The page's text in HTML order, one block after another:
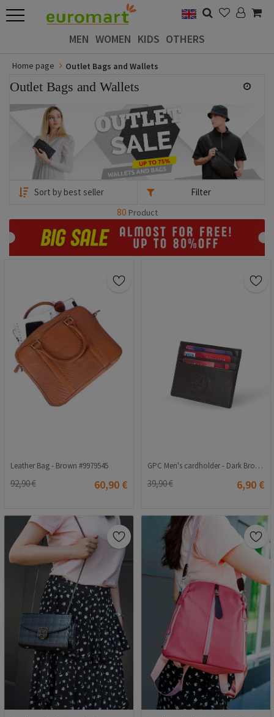
MEN WOMEN KIDS OTHERS
Home page Outlet Bags and Wallets
Outlet Bags and Wallets
Filter
80 Product
Leather Bag - Brown #9979545
92,90 € 60,90 €
GPC Men's cardholder - Dark Brown 202108355653
39,90 € 6,90 €